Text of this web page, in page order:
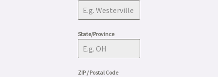
State/Province
ZIP / Postal Code